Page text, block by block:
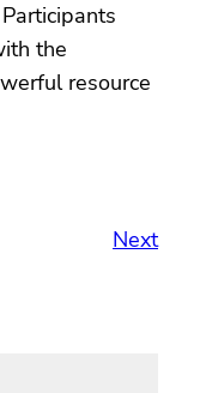
the
resource
Next